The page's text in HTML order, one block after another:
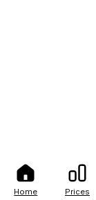
Home Prices